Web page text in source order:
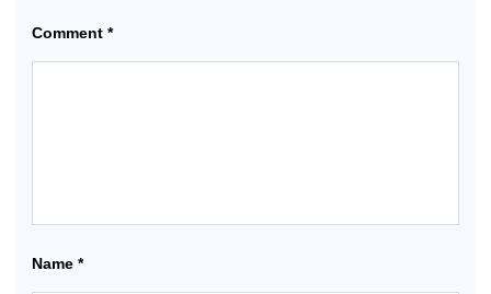
Comment *
Name *